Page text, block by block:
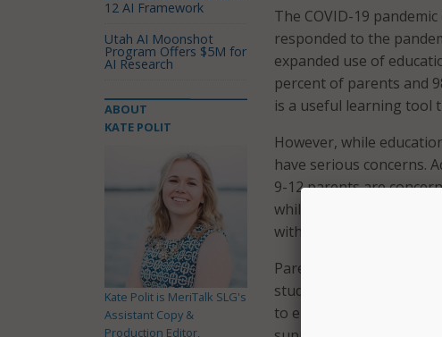
The COVID-19
responded to the
expanded use of
percent of parents and
is a useful learning tool
However, while
have serious concerns.
9-12 parents are
while using a school-
with 80 percent of
Parents and educators
students safe, and the
to ensure moderation is
12 AI Framework
Utah AI Moonshot
Program Offers $5M for
AI Research
ABOUT
KATE POLIT
Kate Polit is MeriTalk SLG's
Assistant Copy &
Production Editor,